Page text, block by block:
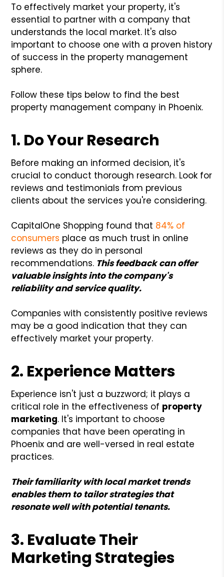
To effectively market your property, it's
essential to partner with a company that
understands the local market. It's also
important to choose one with a proven history
of success in the property management
sphere.
Follow these tips below to find the best
property management company in Phoenix.
1. Do Your Research
Before making an informed decision, it's
crucial to conduct thorough research. Look for
reviews and testimonials from previous
clients about the services you're considering.
CapitalOne Shopping found that 84% of
consumers place as much trust in online
reviews as they do in personal
recommendations. This feedback can offer
valuable insights into the company's
reliability and service quality.
Companies with consistently positive reviews
may be a good indication that they can
effectively market your property.
2. Experience Matters
Experience isn't just a buzzword; it plays a
critical role in the effectiveness of property
marketing. It's important to choose
companies that have been operating in
Phoenix and are well-versed in real estate
practices.
Their familiarity with local market trends
enables them to tailor strategies that
resonate well with potential tenants.
3. Evaluate Their
Marketing Strategies